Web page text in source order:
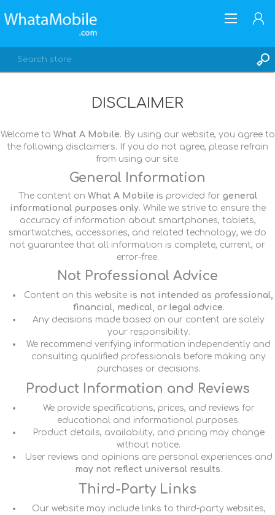
REGISTER
DISCLAIMER
Welcome to What A Mobile. By using our website, you agree to
the following disclaimers. If you do not agree, please refrain
from using our site.
General Information
The content on What A Mobile is provided for general
informational purposes only. While we strive to ensure the
accuracy of information about smartphones, tablets,
smartwatches, accessories, and related technology, we do
not guarantee that all information is complete, current, or
error-free.
Not Professional Advice
Content on this website is not intended as professional,
financial, medical, or legal advice.
Any decisions made based on our content are solely
your responsibility.
We recommend verifying information independently and
consulting qualified professionals before making any
purchases or decisions.
Product Information and Reviews
We provide specifications, prices, and reviews for
educational and informational purposes.
Product details, availability, and pricing may change
without notice.
User reviews and opinions are personal experiences and
may not reflect universal results.
Third-Party Links
Our website may include links to third-party websites,